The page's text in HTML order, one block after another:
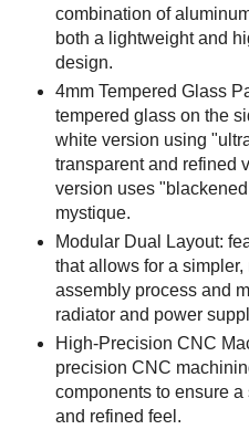
combination of
both a lightweight and
design.
4mm Tempered Glass
tempered glass on the
white version using
transparent and refined
version uses
mystique.
Modular Dual Layout:
that allows for a
assembly process and
radiator and power
High-Precision CNC
precision CNC
components to ensure
and refined feel.